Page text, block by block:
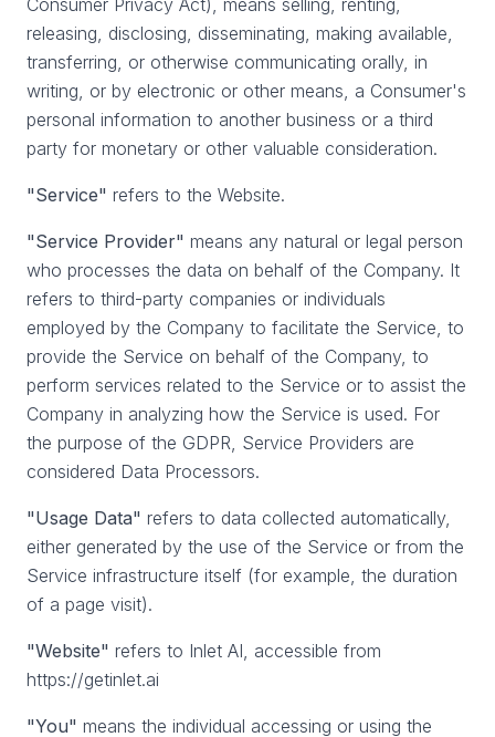
Consumer Privacy Act), means selling, renting,
releasing, disclosing, disseminating, making available,
transferring, or otherwise communicating orally, in
writing, or by electronic or other means, a Consumer's
personal information to another business or a third
party for monetary or other valuable consideration.
"Service" refers to the Website.
"Service Provider" means any natural or legal person
who processes the data on behalf of the Company. It
refers to third-party companies or individuals
employed by the Company to facilitate the Service, to
provide the Service on behalf of the Company, to
perform services related to the Service or to assist the
Company in analyzing how the Service is used. For
the purpose of the GDPR, Service Providers are
considered Data Processors.
"Usage Data" refers to data collected automatically,
either generated by the use of the Service or from the
Service infrastructure itself (for example, the duration
of a page visit).
"Website" refers to Inlet AI, accessible from
https://getinlet.ai
"You" means the individual accessing or using the